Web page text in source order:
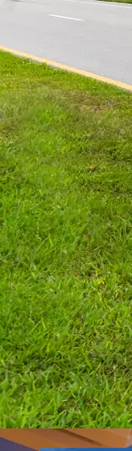
Mark Lane
Apartments
Multifamily